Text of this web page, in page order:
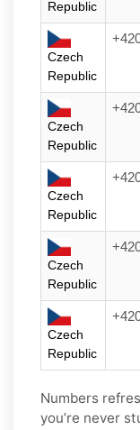
Republic
Czech
Republic
Czech
Republic
Czech
Republic
Czech
Republic
Czech
Republic
Numbers
you’re never